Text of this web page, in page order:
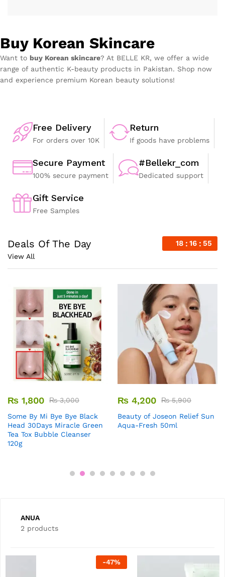
Buy Korean Skincare
Want to buy Korean skincare? At BELLE KR, we offer a wide
range of authentic K-beauty products in Pakistan. Shop now
and experience premium Korean beauty solutions!
Free Delivery
For orders over 10K
Return
If goods have problems
Secure Payment
100% secure payment
#Bellekr_com
Dedicated support
Gift Service
Free Samples
Deals Of The Day 18 16 54
View All
₨ 1,800 ₨3,000
Some By Mi Bye Bye Black
Head 30Days Miracle Green
Tea Tox Bubble Cleanser
120g
₨ 4,200 ₨5,900
Beauty of Joseon Relief Sun
Aqua-Fresh 50ml
ANUA
2 products
20